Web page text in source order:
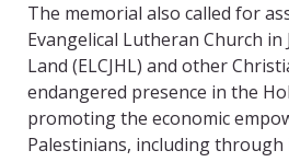
The memorial also called for
Evangelical Lutheran Church
Land (ELCJHL) and other
endangered presence in the
promoting the economic
Palestinians, including